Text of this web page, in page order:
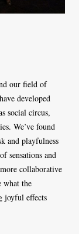
our field of
developed
social circus,
We’ve found
and playfulness
sensations and
collaborative
what the
joyful effects